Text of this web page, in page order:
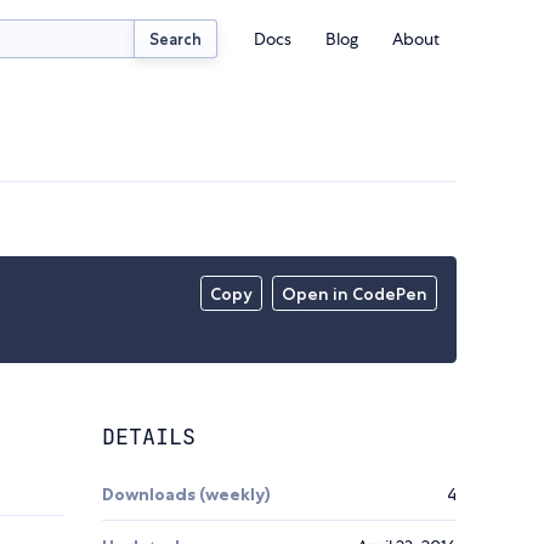
Search Docs Blog About
Copy Open in CodePen
DETAILS
Downloads (weekly) 4